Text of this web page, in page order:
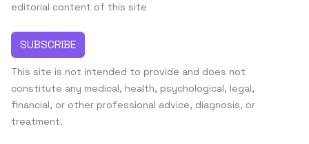
editorial content of this site
SUBSCRIBE
This site is not intended to provide and does not
constitute any medical, health, psychological, legal,
financial, or other professional advice, diagnosis, or
treatment.